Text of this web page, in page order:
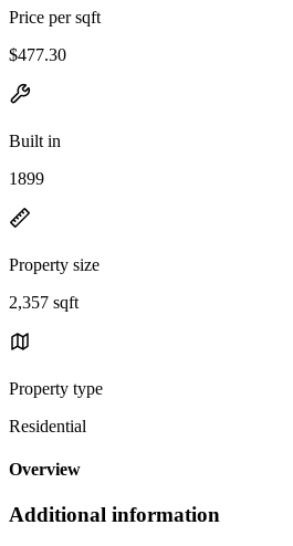
Price per sqft
$477.30
Built in
1899
Property size
2,357 sqft
Property type
Residential
Overview
Additional information